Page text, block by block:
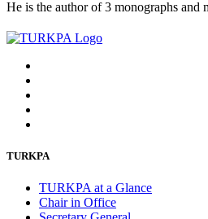
He is the author of 3 monographs and
TURKPA
TURKPA at a Glance
Chair in Office